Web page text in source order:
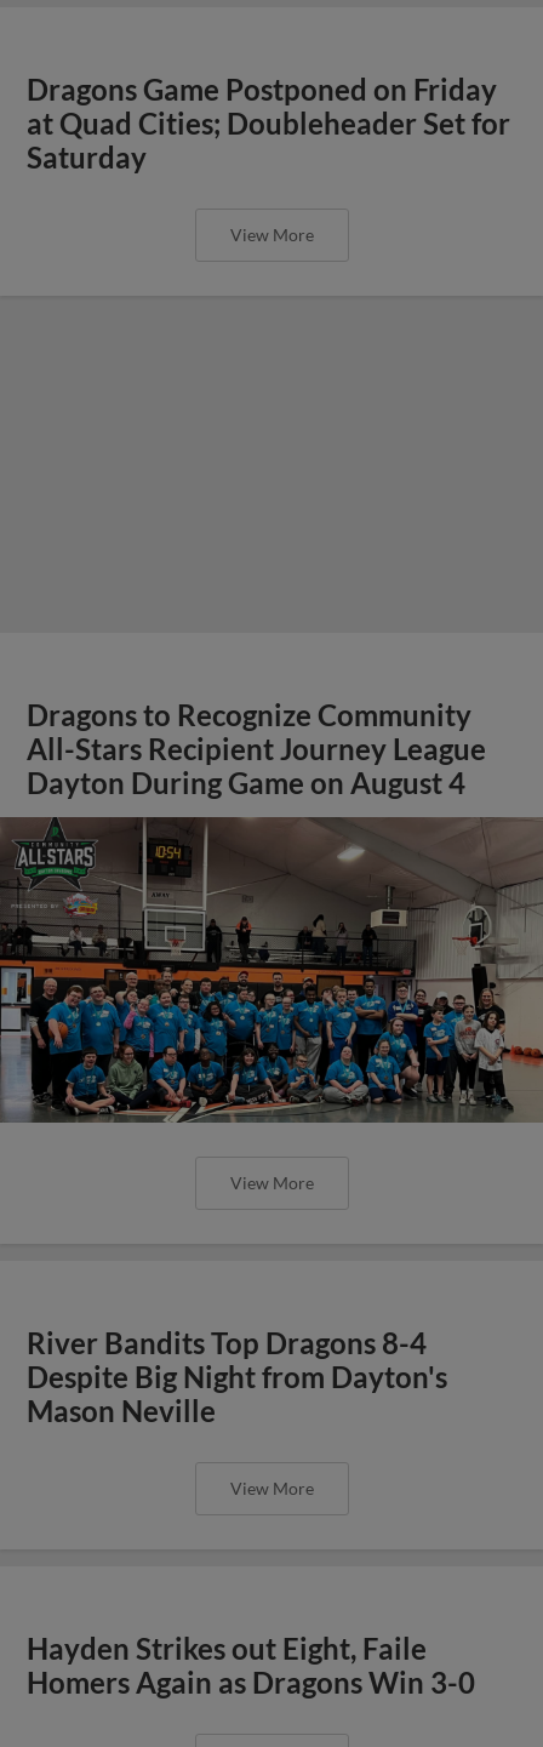
Dragons Game Postponed on Friday
at Quad Cities; Doubleheader Set for
Saturday
View More
Dragons to Recognize Community
All-Stars Recipient Journey League
Dayton During Game on August 4
View More
River Bandits Top Dragons 8-4
Despite Big Night from Dayton's
Mason Neville
View More
Hayden Strikes out Eight, Faile
Homers Again as Dragons Win 3-0